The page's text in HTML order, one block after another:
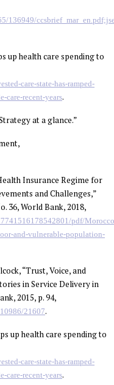
136949/
up health care spending to
care-state-has-ramped-
care-recent-years.
at a glance.”
Insurance Regime for
and Challenges,”
36, World Bank, 2018,
pdf/
and-vulnerable-population-
“Trust, Voice, and
in Service Delivery in
2015, p. 94,
21607.
up health care spending to
care-state-has-ramped-
care-recent-years.